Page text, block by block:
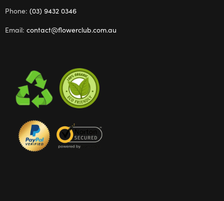
Phone: (03) 9432 0346
Email: contact@flowerclub.com.au